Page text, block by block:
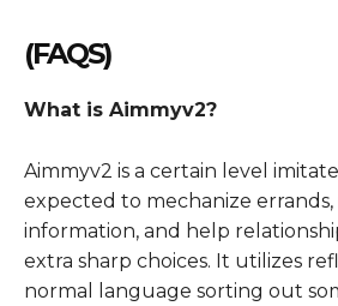
(FAQS)
What is Aimmyv2?
Aimmyv2 is a certain level
expected to mechanize errands,
information, and help
extra sharp choices. It utilizes
normal language sorting out